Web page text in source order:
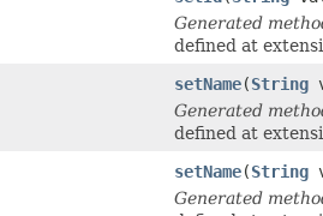
Generated
defined at
setName(String
Generated
defined at
setName(String
Generated